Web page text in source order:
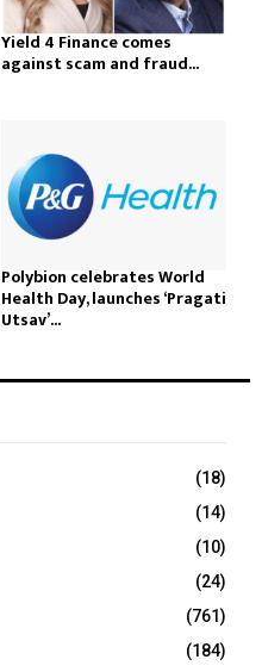
Yield 4 Finance comes
against scam and fraud...
Polybion celebrates World
Health Day, launches ‘Pragati
Utsav’...
(18)
(14)
(10)
(24)
(761)
(184)